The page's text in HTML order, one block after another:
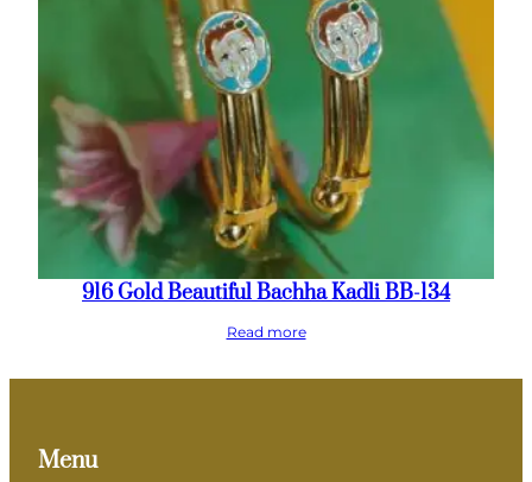
916 Gold Beautiful Bachha Kadli BB-134
Read more
Menu